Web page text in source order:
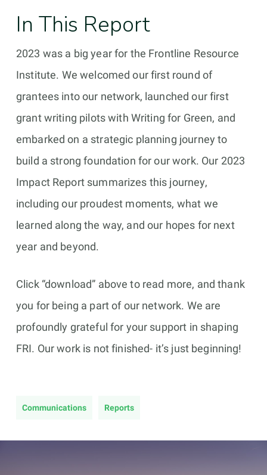
In This Report
2023 was a big year for the Frontline Resource
Institute. We welcomed our first round of
grantees into our network, launched our first
grant writing pilots with Writing for Green, and
embarked on a strategic planning journey to
build a strong foundation for our work. Our 2023
Impact Report summarizes this journey,
including our proudest moments, what we
learned along the way, and our hopes for next
year and beyond.
Click “download” above to read more, and thank
you for being a part of our network. We are
profoundly grateful for your support in shaping
FRI. Our work is not finished- it’s just beginning!
Communications Reports